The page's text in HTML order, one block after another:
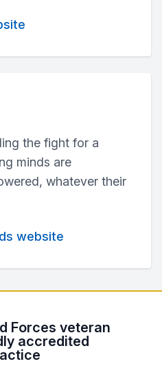
the fight for a
minds are
whatever their
website
Forces veteran
accredited